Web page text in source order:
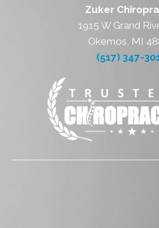
Zuker
1915 W Grand
Okemos, MI
(517) 347-